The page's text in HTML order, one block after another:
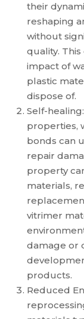
their
reshaping
without
quality.
impact of
plastic
dispose of.
Self-
properties,
bonds can
repair
property
materials,
vitrimer
damage or
products.
Reduced